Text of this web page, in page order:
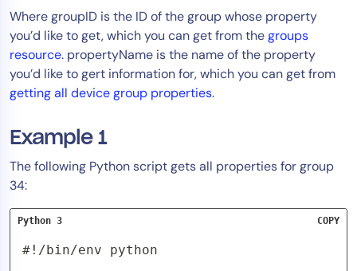
Where groupID is the ID of the group whose property
you’d like to get, which you can get from thegroups
resource. propertyName is the name of the property
you’d like to gert information for, which you can get from
getting all device group properties.
Example 1
The following Python script gets all properties for group
34:
#!/bin/env python
Python 3 COPY